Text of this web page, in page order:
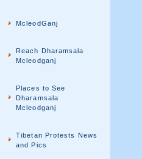
McleodGanj
Reach Dharamsala
Mcleodganj
Places to See
Dharamsala
Mcleodganj
Tibetan Protests News
and Pics